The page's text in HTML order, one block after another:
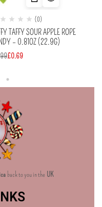
(0)
TAFFY SOUR APPLE ROPE
– 0.81OZ (22.9G)
£0.69
back to you in the UK